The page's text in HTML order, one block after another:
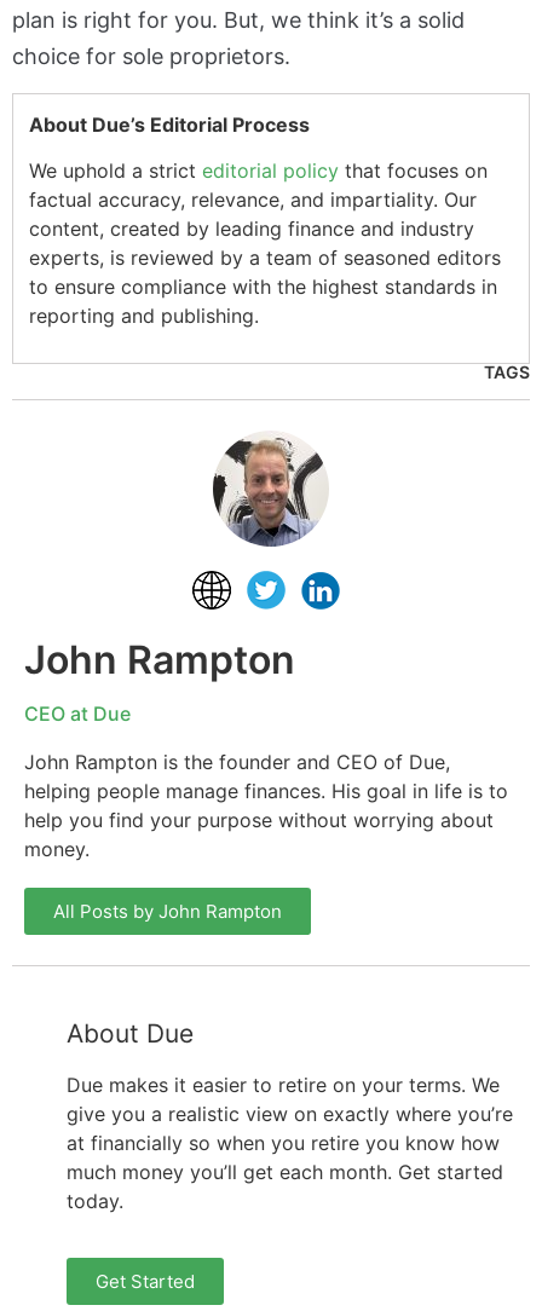
plan is right for you. But, we think it’s a solid
choice for sole proprietors.
About Due’s Editorial Process
We uphold a strict editorial policy that focuses on
factual accuracy, relevance, and impartiality. Our
content, created by leading finance and industry
experts, is reviewed by a team of seasoned editors
to ensure compliance with the highest standards in
reporting and publishing.
TAGS
John Rampton
CEO at Due
John Rampton is the founder and CEO of Due,
helping people manage finances. His goal in life is to
help you find your purpose without worrying about
money.
All Posts by John Rampton
About Due
Due makes it easier to retire on your terms. We
give you a realistic view on exactly where you’re
at financially so when you retire you know how
much money you’ll get each month. Get started
today.
Get Started